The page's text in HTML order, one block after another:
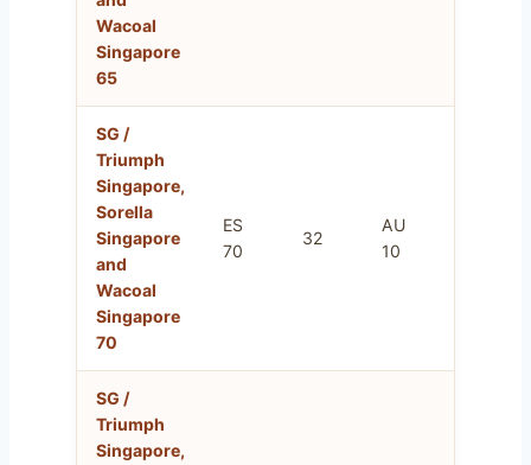
Wacoal
Singapore
65
SG /
Triumph
Singapore,
Sorella
Singapore
and
Wacoal
Singapore
70
ES
70
32
AU
10
SG /
Triumph
Singapore,